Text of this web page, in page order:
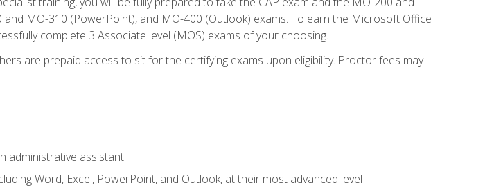
MO-310 (PowerPoint), and MO-400 (Outlook) exams. To earn the Microsoft Office
complete 3 Associate level (MOS) exams of your choosing.
are prepaid access to sit for the certifying exams upon eligibility. Proctor fees may
administrative assistant
Word, Excel, PowerPoint, and Outlook, at their most advanced level